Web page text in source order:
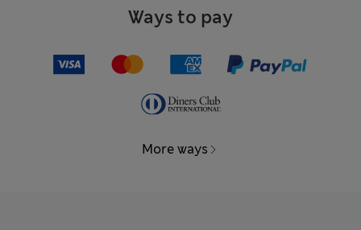
Ways to pay
More ways